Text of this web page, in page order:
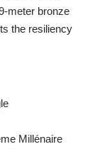
meter bronze
the resiliency
Millénaire